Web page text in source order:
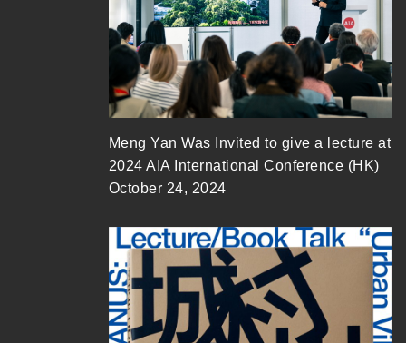
Meng Yan Was Invited to give a lecture at
2024 AIA International Conference (HK)
October 24, 2024